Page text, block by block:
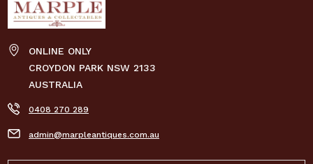
ONLINE ONLY
CROYDON PARK NSW 2133
AUSTRALIA
0408 270 289
admin@marpleantiques.com.au